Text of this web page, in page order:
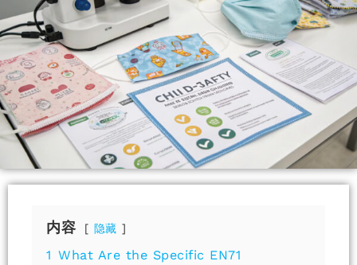
内容 隐藏
1 What Are the Specific EN71